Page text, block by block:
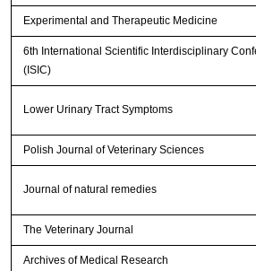
Experimental and Therapeutic Medicine
6th International Scientific Interdisciplinary
(ISIC)
Lower Urinary Tract Symptoms
Polish Journal of Veterinary Sciences
Journal of natural remedies
The Veterinary Journal
Archives of Medical Research